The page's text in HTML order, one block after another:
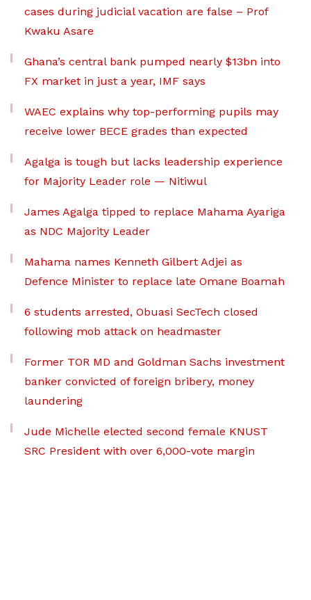
cases during judicial vacation are false – Prof
Kwaku Asare
Ghana’s central bank pumped nearly $13bn into
FX market in just a year, IMF says
WAEC explains why top-performing pupils may
receive lower BECE grades than expected
Agalga is tough but lacks leadership experience
for Majority Leader role — Nitiwul
James Agalga tipped to replace Mahama Ayariga
as NDC Majority Leader
Mahama names Kenneth Gilbert Adjei as
Defence Minister to replace late Omane Boamah
6 students arrested, Obuasi SecTech closed
following mob attack on headmaster
Former TOR MD and Goldman Sachs investment
banker convicted of foreign bribery, money
laundering
Jude Michelle elected second female KNUST
SRC President with over 6,000-vote margin